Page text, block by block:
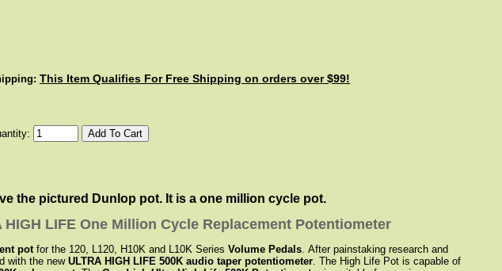
This Item Qualifies For Free Shipping on orders over $99!
the pictured Dunlop pot. It is a one million cycle pot.
LIFE One Million Cycle Replacement Potentiometer
potfor the 120, L120, H10K and L10K Series Volume Pedals. After painstaking research and
with the newULTRA HIGH LIFE 500K audio taper potentiometer. The High Life Pot is capable of